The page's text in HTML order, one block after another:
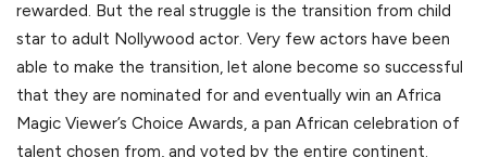
rewarded. But the real struggle is the transition from child
star to adult Nollywood actor. Very few actors have been
able to make the transition, let alone become so successful
that they are nominated for and eventually win an Africa
Magic Viewer’s Choice Awards, a pan African celebration of
talent chosen from, and voted by the entire continent.